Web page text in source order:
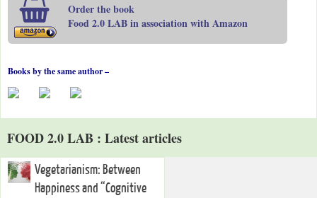
Order the book
Food 2.0 LAB in association with Amazon
Books by the same author –
FOOD 2.0 LAB : Latest articles
Vegetarianism: Between
Happiness and “Cognitive